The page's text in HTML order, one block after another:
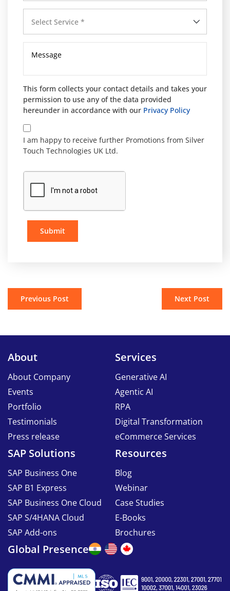
Select Service *
This form collects your contact details and takes your
permission to use any of the data provided
hereunder in accordance with our Privacy Policy
I am happy to receive further Promotions from Silver
Touch Technologies UK Ltd.
Submit
Previous Post Next Post
About
About Company
Events
Portfolio
Testimonials
Press release
Services
Generative AI
Agentic AI
RPA
Digital Transformation
eCommerce Services
SAP Solutions
SAP Business One
SAP B1 Express
SAP Business One Cloud
SAP S/4HANA Cloud
SAP Add-ons
Resources
Blog
Webinar
Case Studies
E-Books
Brochures
Global Presence